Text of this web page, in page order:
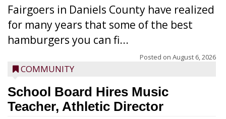
Fairgoers in Daniels County have realized
for many years that some of the best
hamburgers you can fi...
Posted on August 6, 2026
COMMUNITY
School Board Hires Music
Teacher, Athletic Director